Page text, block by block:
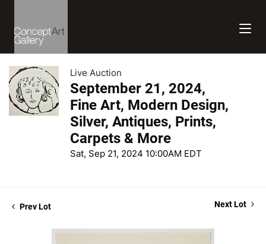
Live Auction
September 21, 2024,
Fine Art, Modern Design,
Silver, Antiques, Prints,
Carpets & More
Sat, Sep 21, 2024 10:00AM EDT
Prev Lot Next Lot